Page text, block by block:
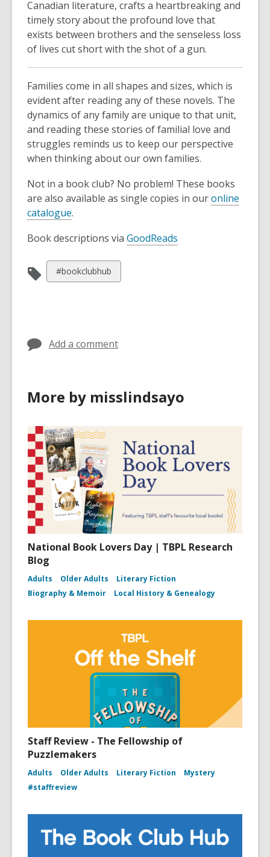
Canadian literature, crafts a heartbreaking and
timely story about the profound love that
exists between brothers and the senseless loss
of lives cut short with the shot of a gun.
Families come in all shapes and sizes, which is
evident after reading any of these novels. The
dynamics of any family are unique to that unit,
and reading these stories of familial love and
struggles reminds us to keep our perspective
when thinking about our own families.
Not in a book club? No problem! These books
are also available as single copies in ouronline
catalogue.
Book descriptions via GoodReads
View
all
#bookclubhub
Add a comment
More by misslindsayo
National Book Lovers Day | TBPL Research
Blog
Adults Older Adults
Literary Fiction
Biography & Memoir
Local History & Genealogy
Staff Review - The Fellowship of
Puzzlemakers
Adults Older Adults Literary Fiction
Mystery
#staffreview